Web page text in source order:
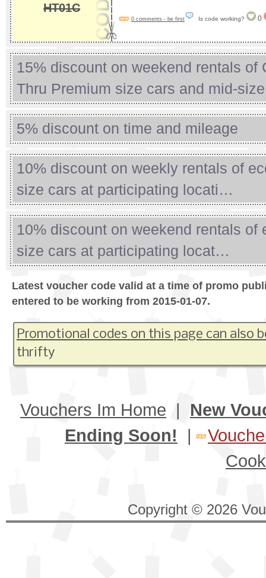
HT01C
0 comments - be first Is code working? 0
15% discount on weekend rentals of
Thru Premium size cars and mid-
5% discount on time and mileage
10% discount on weekly rentals of
size cars at participating locati…
10% discount on weekend rentals of
size cars at participating locat…
Latest voucher code valid at a time of promo
entered to be working from 2015-01-07.
Promotional codes on this page can also
thrifty
Vouchers Im Home | New
Ending Soon! |
Copyright © 2026